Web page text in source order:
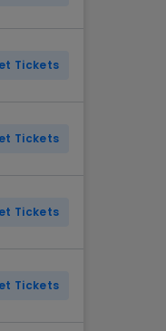
Tickets
Tickets
Tickets
Tickets